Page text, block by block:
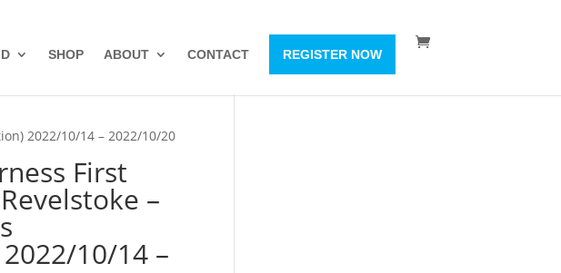
SHOP ABOUT CONTACT REGISTER NOW
2022/10/14 – 2022/10/20
First
–
10/14 –